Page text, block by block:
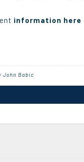
information here
John Babic